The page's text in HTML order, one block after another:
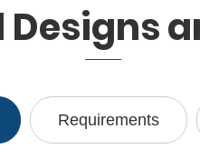
Requirements